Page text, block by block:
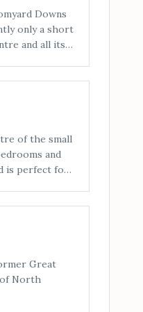
Downs
only a short
and all its
of the small
and
is perfect for
Great
North